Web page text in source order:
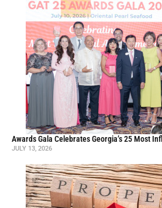
Awards Gala Celebrates Georgia’s 25 Most
JULY 13, 2026